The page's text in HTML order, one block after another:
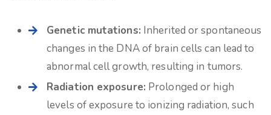
Genetic mutations: Inherited or spontaneous
changes in the DNA of brain cells can lead to
abnormal cell growth, resulting in tumors.
Radiation exposure: Prolonged or high
levels of exposure to ionizing radiation, such